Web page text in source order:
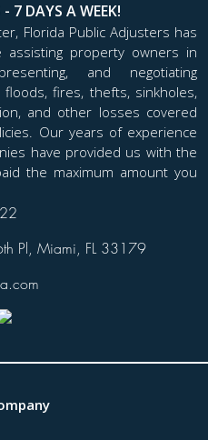
7 DAYS A WEEK!
Florida Public Adjusters has
assisting property owners in
and negotiating
fires, thefts, sinkholes,
and other losses covered
Our years of experience
have provided us with the
the maximum amount you
Pl, Miami, FL 33179